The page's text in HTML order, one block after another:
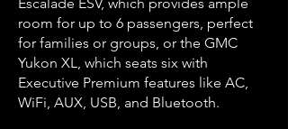
room for up to 6 passengers, perfect
for families or groups, or the GMC
Yukon XL, which seats six with
Executive Premium features like AC,
WiFi, AUX, USB, and Bluetooth.